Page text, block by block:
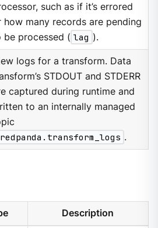
such as if it’s errored
how many records are pending
be processed ( lag ).
logs for a transform. Data
STDOUT and STDERR
captured during runtime and
to an internally managed
_redpanda.transform_logs .
Description